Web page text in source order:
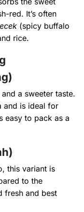
red. It’s often
(spicy buffalo
rice.
a sweeter taste.
and is ideal for
easy to pack as a
this variant is
to the
fresh and best